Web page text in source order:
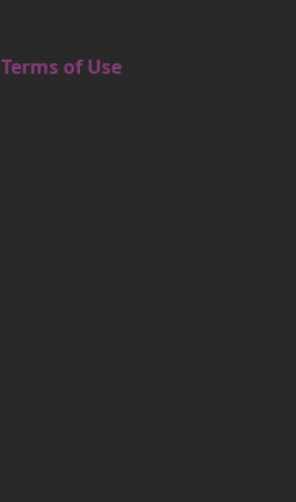
Terms of Use